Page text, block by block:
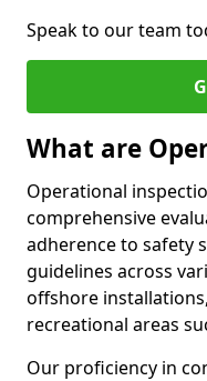
Speak to our team
What are
Operational
comprehensive
adherence to safety
guidelines across
offshore
recreational areas
Our proficiency in